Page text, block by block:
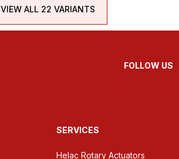
VIEW ALL 22 VARIANTS
FOLLOW US
SERVICES
Helac Rotary Actuators